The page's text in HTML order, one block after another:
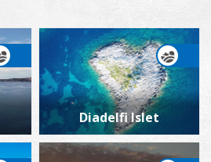
Diadelfi Islet